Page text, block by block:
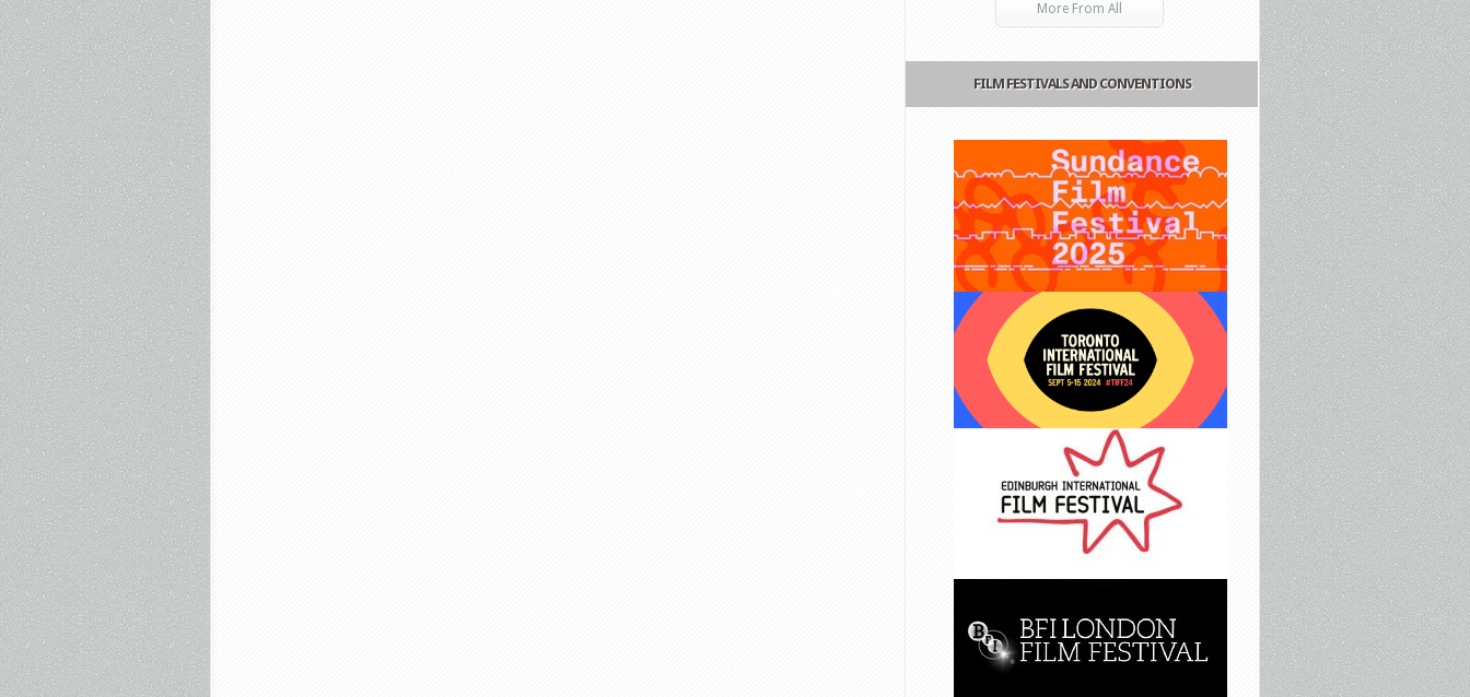
More From All
FILM FESTIVALS AND CONVENTIONS